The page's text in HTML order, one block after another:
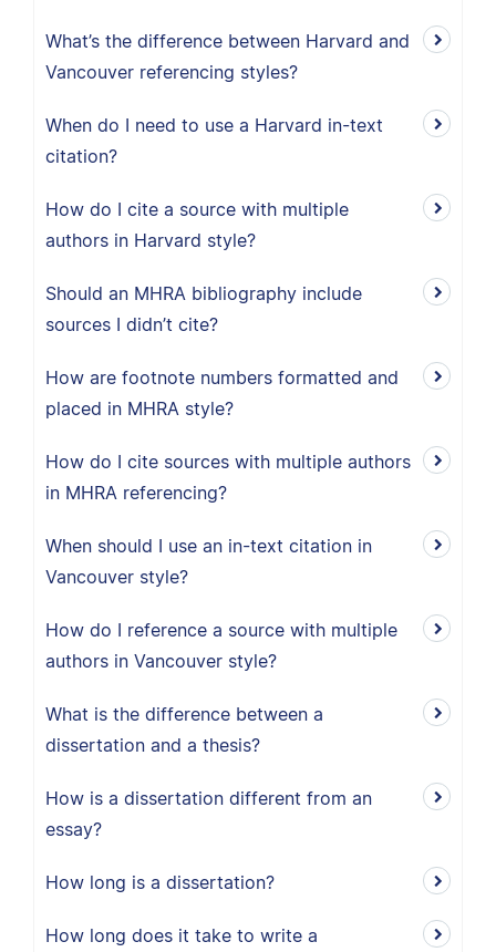
What’s the difference between Harvard and
Vancouver referencing styles?
When do I need to use a Harvard in-text
citation?
How do I cite a source with multiple
authors in Harvard style?
Should an MHRA bibliography include
sources I didn’t cite?
How are footnote numbers formatted and
placed in MHRA style?
How do I cite sources with multiple authors
in MHRA referencing?
When should I use an in-text citation in
Vancouver style?
How do I reference a source with multiple
authors in Vancouver style?
What is the difference between a
dissertation and a thesis?
How is a dissertation different from an
essay?
How long is a dissertation?
How long does it take to write a